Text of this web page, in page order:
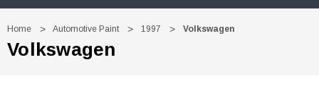
Home Automotive Paint 1997 Volkswagen
Volkswagen